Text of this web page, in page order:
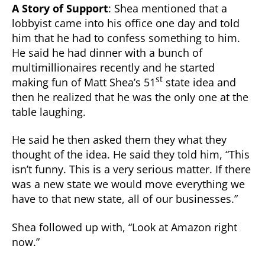
A Story of Support: Shea mentioned that a
lobbyist came into his office one day and told
him that he had to confess something to him.
He said he had dinner with a bunch of
multimillionaires recently and he started
making fun of Matt Shea’s 51st state idea and
then he realized that he was the only one at the
table laughing.
He said he then asked them they what they
thought of the idea. He said they told him, “This
isn’t funny. This is a very serious matter. If there
was a new state we would move everything we
have to that new state, all of our businesses.”
Shea followed up with, “Look at Amazon right
now.”